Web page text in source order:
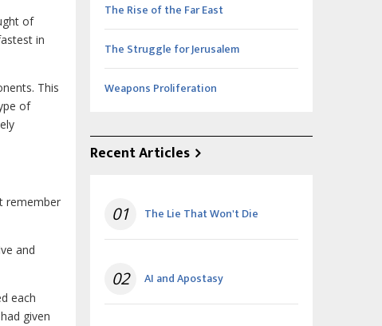
of
in
This
of
remember
and
each
given
The Rise of the Far East
The Struggle for Jerusalem
Weapons Proliferation
Recent Articles
01 The Lie That Won't Die
02 AI and Apostasy